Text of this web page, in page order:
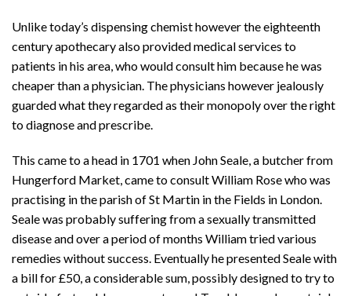
Unlike today’s dispensing chemist however the eighteenth
century apothecary also provided medical services to
patients in his area, who would consult him because he was
cheaper than a physician. The physicians however jealously
guarded what they regarded as their monopoly over the right
to diagnose and prescribe.
This came to a head in 1701 when John Seale, a butcher from
Hungerford Market, came to consult William Rose who was
practising in the parish of St Martin in the Fields in London.
Seale was probably suffering from a sexually transmitted
disease and over a period of months William tried various
remedies without success. Eventually he presented Seale with
a bill for £50, a considerable sum, possibly designed to try to